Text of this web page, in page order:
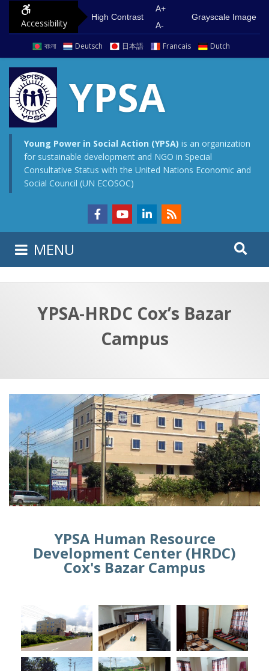
Accessibility
High Contrast
A+
A-
Grayscale Image
বাংলা Deutsch 日本語 Francais Dutch
YPSA
Young Power in Social Action (YPSA) is an organization
for sustainable development and NGO in Special
Consultative Status with the United Nations Economic and
Social Council (UN ECOSOC)
MENU
YPSA-HRDC Cox’s Bazar
Campus
YPSA Human Resource
Development Center (HRDC)
Cox's Bazar Campus